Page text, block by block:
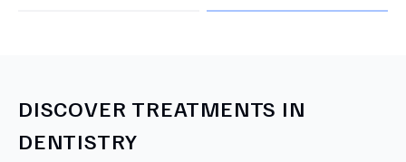
DISCOVER TREATMENTS IN
DENTISTRY